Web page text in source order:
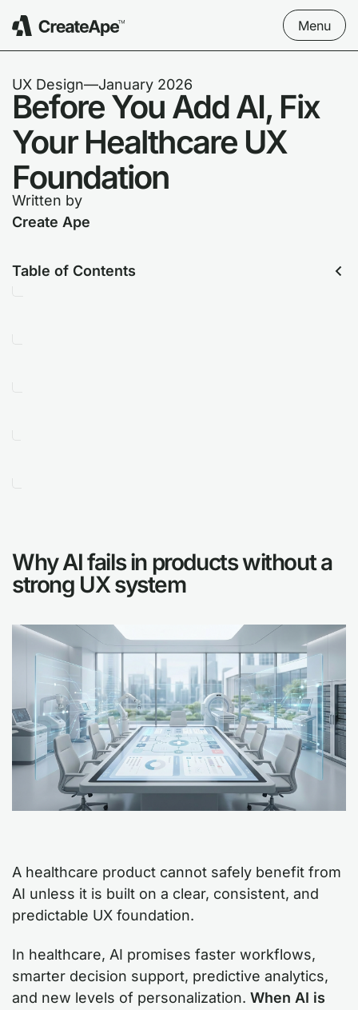
Menu
UX Design––January 2026
Before You Add AI, Fix
Your Healthcare UX
Foundation
Written by
Create Ape
Why AI fails in products without a
strong UX system
A healthcare product cannot safely benefit from
AI unless it is built on a clear, consistent, and
predictable UX foundation.
In healthcare, AI promises faster workflows,
smarter decision support, predictive analytics,
and new levels of personalization. When AI is
Table of Contents